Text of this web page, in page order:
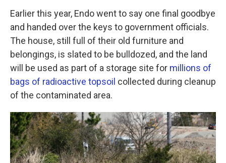
Earlier this year, Endo went to say one final goodbye
and handed over the keys to government officials.
The house, still full of their old furniture and
belongings, is slated to be bulldozed, and the land
will be used as part of a storage site for millions of
bags of radioactive topsoil collected during cleanup
of the contaminated area.